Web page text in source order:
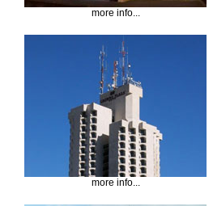
more info...
more info...